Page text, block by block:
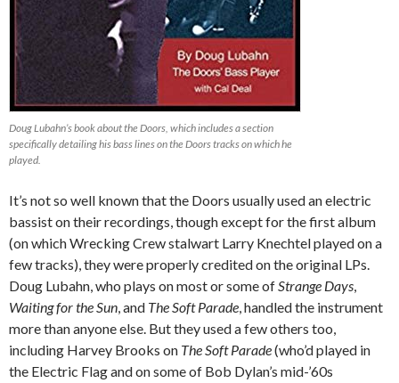
Doug Lubahn’s book about the Doors, which includes a section
specifically detailing his bass lines on the Doors tracks on which he
played.
It’s not so well known that the Doors usually used an electric
bassist on their recordings, though except for the first album
(on which Wrecking Crew stalwart Larry Knechtel played on a
few tracks), they were properly credited on the original LPs.
Doug Lubahn, who plays on most or some ofStrange Days,
Waiting for the Sun, and The Soft Parade, handled the instrument
more than anyone else. But they used a few others too,
including Harvey Brooks on The Soft Parade(who’d played in
the Electric Flag and on some of Bob Dylan’s mid-’60s